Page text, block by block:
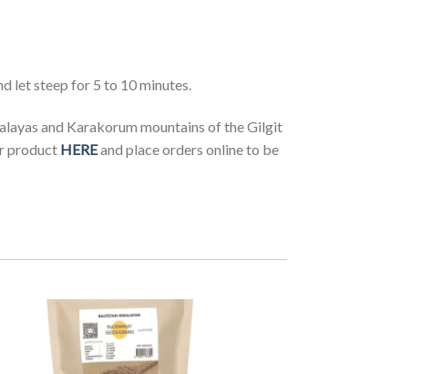
let steep for 5 to 10 minutes.
and Karakorum mountains of the Gilgit
product HEREand place orders online to be